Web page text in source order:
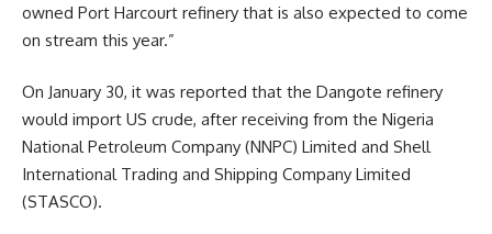
owned Port Harcourt refinery that is also expected to come
on stream this year.”
On January 30, it was reported that the Dangote refinery
would import US crude, after receiving from the Nigeria
National Petroleum Company (NNPC) Limited and Shell
International Trading and Shipping Company Limited
(STASCO).